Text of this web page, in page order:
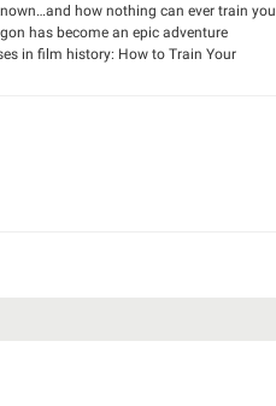
how nothing can ever train you
has become an epic adventure
in film history: How to Train Your